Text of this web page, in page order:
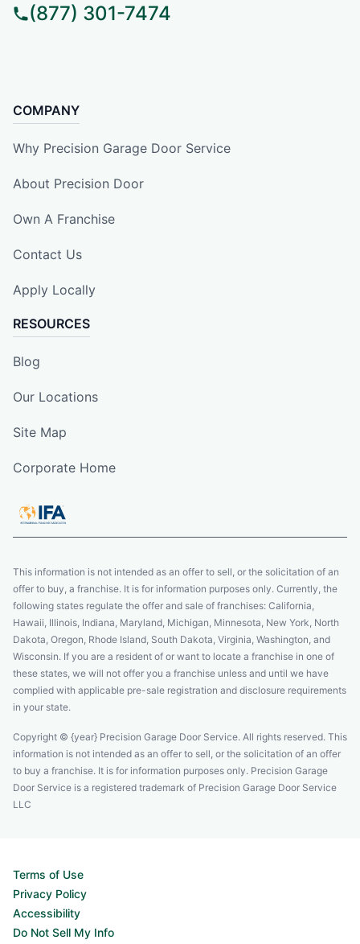
(877) 301-7474
COMPANY
Why Precision Garage Door Service
About Precision Door
Own A Franchise
Contact Us
Apply Locally
RESOURCES
Blog
Our Locations
Site Map
Corporate Home
This information is not intended as an offer to sell, or the solicitation of an
offer to buy, a franchise. It is for information purposes only. Currently, the
following states regulate the offer and sale of franchises: California,
Hawaii, Illinois, Indiana, Maryland, Michigan, Minnesota, New York, North
Dakota, Oregon, Rhode Island, South Dakota, Virginia, Washington, and
Wisconsin. If you are a resident of or want to locate a franchise in one of
these states, we will not offer you a franchise unless and until we have
complied with applicable pre-sale registration and disclosure requirements
in your state.
Copyright © {year} Precision Garage Door Service. All rights reserved. This
information is not intended as an offer to sell, or the solicitation of an offer
to buy a franchise. It is for information purposes only. Precision Garage
Door Service is a registered trademark of Precision Garage Door Service
LLC
Terms of Use
Privacy Policy
Accessibility
Do Not Sell My Info